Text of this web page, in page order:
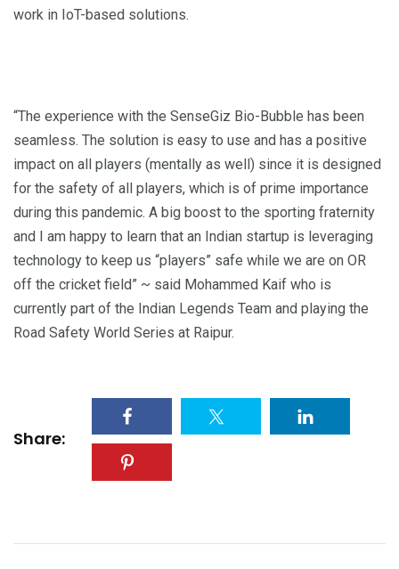
work in IoT-based solutions.
“The experience with the SenseGiz Bio-Bubble has been
seamless. The solution is easy to use and has a positive
impact on all players (mentally as well) since it is designed
for the safety of all players, which is of prime importance
during this pandemic. A big boost to the sporting fraternity
and I am happy to learn that an Indian startup is leveraging
technology to keep us “players” safe while we are on OR
off the cricket field” ~ said Mohammed Kaif who is
currently part of the Indian Legends Team and playing the
Road Safety World Series at Raipur.
Share: